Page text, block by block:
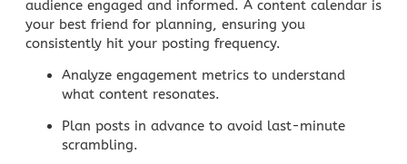
audience engaged and informed. A content calendar is
your best friend for planning, ensuring you
consistently hit your posting frequency.
Analyze engagement metrics to understand
what content resonates.
Plan posts in advance to avoid last-minute
scrambling.